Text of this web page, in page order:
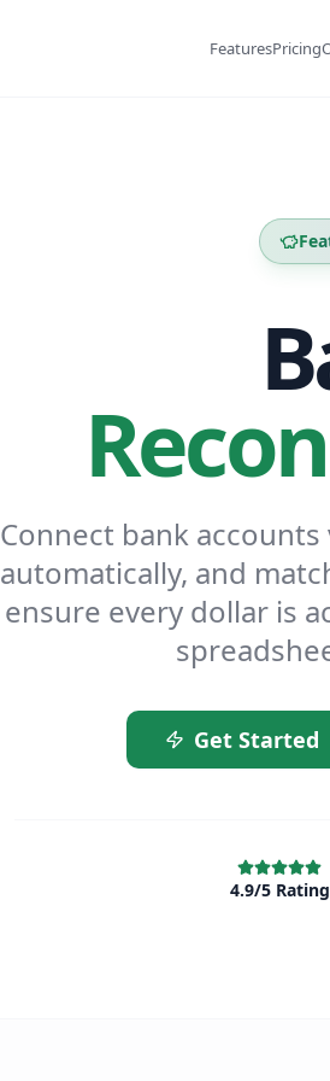
FeaturesPricing
Connect bank
automatically, and
ensure every dollar is
Get Started
4.9/5 Rating